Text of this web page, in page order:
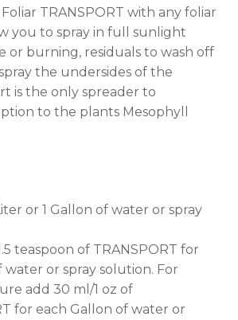
in the cart.
GO TO SHOP
TRANSPORT with any foliar
you to spray in full sunlight
or burning, residuals to wash off
the undersides of the
is the only spreader to
to the plants Mesophyll
or 1 Gallon of water or spray
teaspoon of TRANSPORT for
water or spray solution. For
add 30 ml/1 oz of
for each Gallon of water or